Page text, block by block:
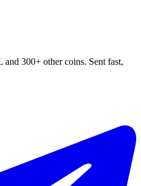
300+ other coins. Sent fast,